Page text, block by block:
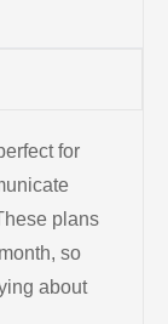
for
plans
so
about